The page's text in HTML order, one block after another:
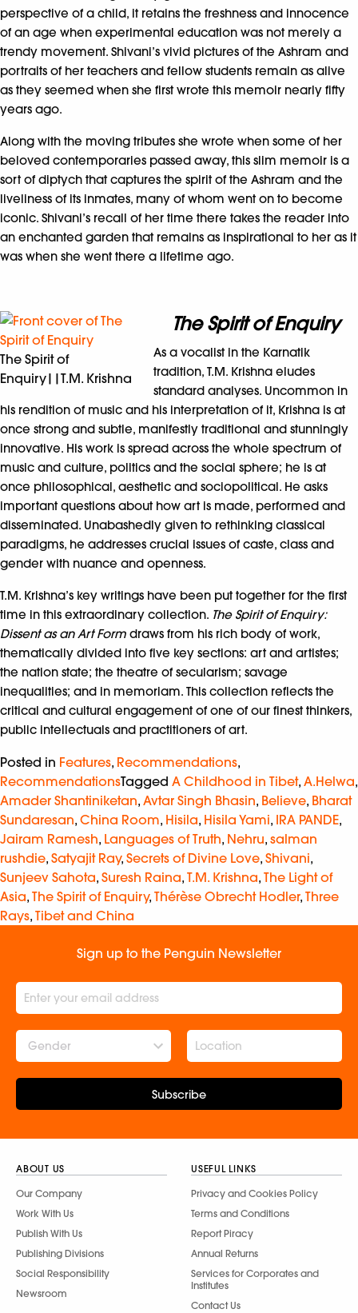
perspective of a child, it retains the freshness and innocence
of an age when experimental education was not merely a
trendy movement. Shivani’s vivid pictures of the Ashram and
portraits of her teachers and fellow students remain as alive
as they seemed when she first wrote this memoir nearly fifty
years ago.
Along with the moving tributes she wrote when some of her
beloved contemporaries passed away, this slim memoir is a
sort of diptych that captures the spirit of the Ashram and the
liveliness of its inmates, many of whom went on to become
iconic. Shivani’s recall of her time there takes the reader into
an enchanted garden that remains as inspirational to her as it
was when she went there a lifetime ago.
The Spirit of
Enquiry||T.M. Krishna
The Spirit of Enquiry
As a vocalist in the Karnatik
tradition, T.M. Krishna eludes
standard analyses. Uncommon in
his rendition of music and his interpretation of it, Krishna is at
once strong and subtle, manifestly traditional and stunningly
innovative. His work is spread across the whole spectrum of
music and culture, politics and the social sphere; he is at
once philosophical, aesthetic and sociopolitical. He asks
important questions about how art is made, performed and
disseminated. Unabashedly given to rethinking classical
paradigms, he addresses crucial issues of caste, class and
gender with nuance and openness.
T.M. Krishna’s key writings have been put together for the first
time in this extraordinary collection. The Spirit of Enquiry:
Dissent as an Art Form draws from his rich body of work,
thematically divided into five key sections: art and artistes;
the nation state; the theatre of secularism; savage
inequalities; and in memoriam. This collection reflects the
critical and cultural engagement of one of our finest thinkers,
public intellectuals and practitioners of art.
Posted in Features, Recommendations,
RecommendationsTagged A Childhood in Tibet, A.Helwa,
Amader Shantiniketan, Avtar Singh Bhasin, Believe, Bharat
Sundaresan, China Room, Hisila, Hisila Yami, IRA PANDE,
Jairam Ramesh, Languages of Truth, Nehru, salman
rushdie, Satyajit Ray, Secrets of Divine Love, Shivani,
Sunjeev Sahota, Suresh Raina, T.M. Krishna, The Light of
Asia, The Spirit of Enquiry, Thérèse Obrecht Hodler, Three
Rays, Tibet and China
Sign up to the Penguin Newsletter
Gender
Subscribe
ABOUT US
Our Company
Work With Us
Publish With Us
Publishing Divisions
Social Responsibility
Newsroom
USEFUL LINKS
Privacy and Cookies Policy
Terms and Conditions
Report Piracy
Annual Returns
Services for Corporates and
Institutes
Contact Us